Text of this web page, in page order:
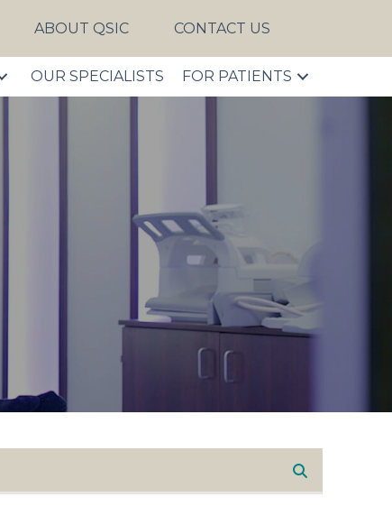
ABOUT QSIC CONTACT US
OUR SPECIALISTS FOR PATIENTS